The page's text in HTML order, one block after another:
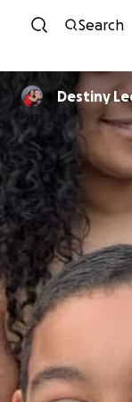
Search
Destiny